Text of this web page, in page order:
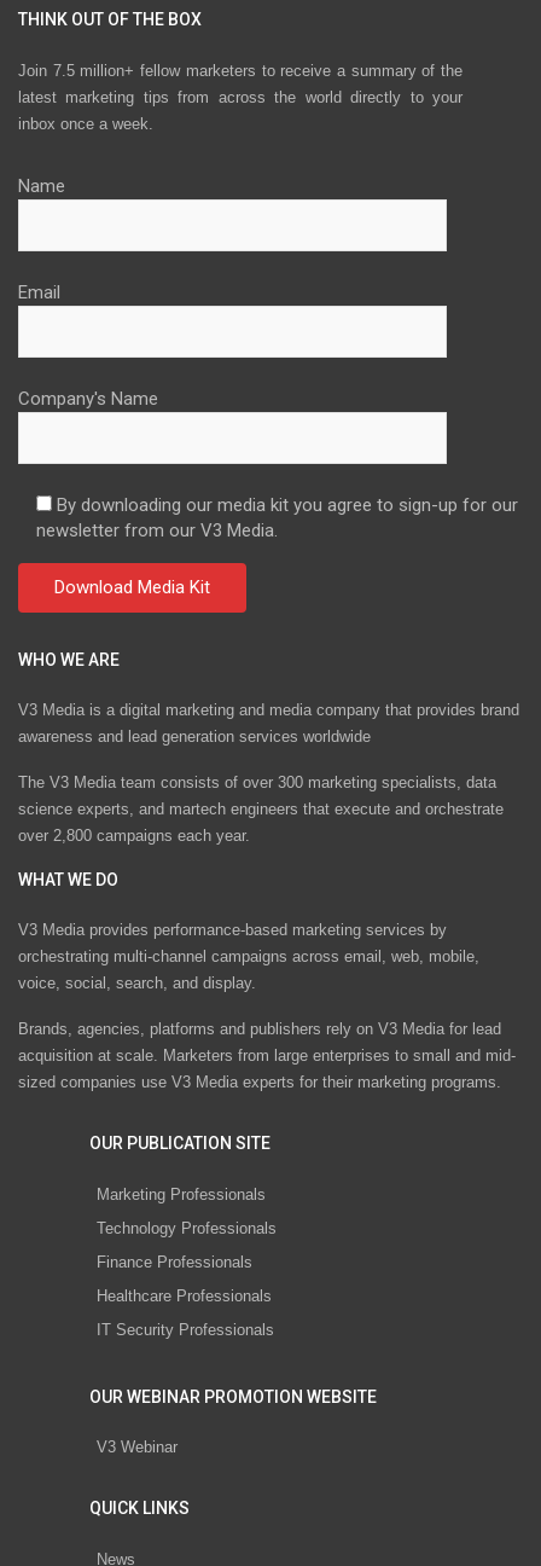
THINK OUT OF THE BOX
Join 7.5 million+ fellow marketers to receive a summary of the
latest marketing tips from across the world directly to your
inbox once a week.
Name
Email
Company's Name
By downloading our media kit you agree to sign-up for our
newsletter from our V3 Media.
WHO WE ARE
V3 Media is a digital marketing and media company that provides brand
awareness and lead generation services worldwide
The V3 Media team consists of over 300 marketing specialists, data
science experts, and martech engineers that execute and orchestrate
over 2,800 campaigns each year.
WHAT WE DO
V3 Media provides performance-based marketing services by
orchestrating multi-channel campaigns across email, web, mobile,
voice, social, search, and display.
Brands, agencies, platforms and publishers rely on V3 Media for lead
acquisition at scale. Marketers from large enterprises to small and mid-
sized companies use V3 Media experts for their marketing programs.
OUR PUBLICATION SITE
Marketing Professionals
Technology Professionals
Finance Professionals
Healthcare Professionals
IT Security Professionals
OUR WEBINAR PROMOTION WEBSITE
V3 Webinar
QUICK LINKS
News